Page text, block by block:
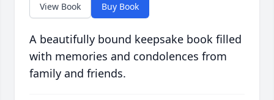
View Book Buy Book
A beautifully bound keepsake book filled
with memories and condolences from
family and friends.